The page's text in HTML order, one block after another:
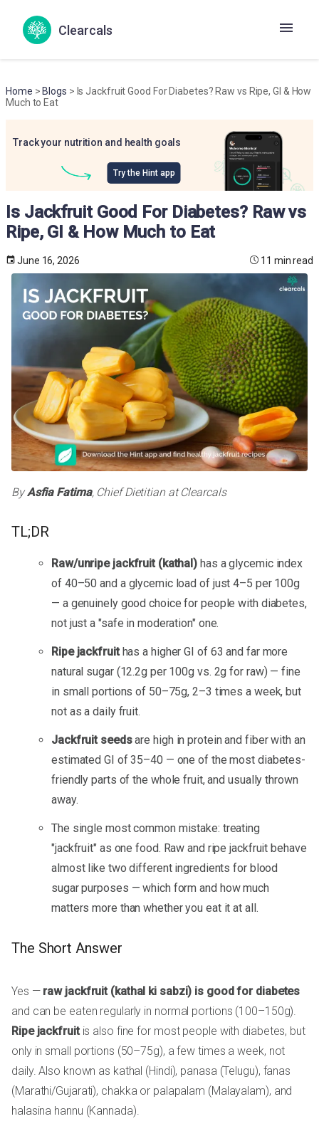
Clearcals
Home > Blogs > Is Jackfruit Good For Diabetes? Raw vs Ripe, GI & How
Much to Eat
Track your nutrition and health goals
Try the Hint app
Is Jackfruit Good For Diabetes? Raw vs
Ripe, GI & How Much to Eat
June 16, 2026 11 min read
ByAsfia Fatima, Chief Dietitian at Clearcals
TL;DR
Raw/unripe jackfruit (kathal) has a glycemic index
of 40–50 and a glycemic load of just 4–5 per 100g
— a genuinely good choice for people with diabetes,
not just a "safe in moderation" one.
Ripe jackfruithas a higher GI of 63 and far more
natural sugar (12.2g per 100g vs. 2g for raw) — fine
in small portions of 50–75g, 2–3 times a week, but
not as a daily fruit.
Jackfruit seedsare high in protein and fiber with an
estimated GI of 35–40 — one of the most diabetes-
friendly parts of the whole fruit, and usually thrown
away.
The single most common mistake: treating
"jackfruit" as one food. Raw and ripe jackfruit behave
almost like two different ingredients for blood
sugar purposes — which form and how much
matters more than whether you eat it at all.
The Short Answer
Yes — raw jackfruit (kathal ki sabzi) is good for diabetes
and can be eaten regularly in normal portions (100–150g).
Ripe jackfruitis also fine for most people with diabetes, but
only in small portions (50–75g), a few times a week, not
daily. Also known as kathal (Hindi), panasa (Telugu), fanas
(Marathi/Gujarati), chakka or palapalam (Malayalam), and
halasina hannu (Kannada).